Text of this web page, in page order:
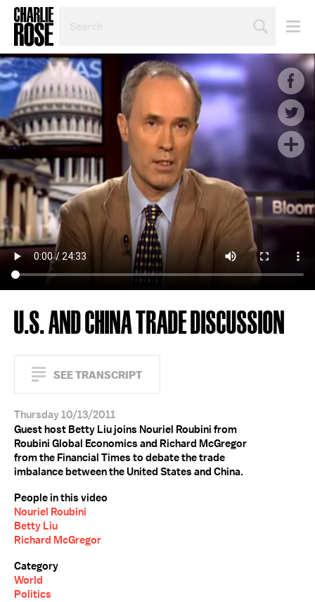
TOPIC
OR
YEAR
U.S. AND CHINA TRADE DISCUSSION
SEE TRANSCRIPT
Thursday 10/13/2011
Guest host Betty Liu joins Nouriel Roubini from
Roubini Global Economics and Richard McGregor
from the Financial Times to debate the trade
imbalance between the United States and China.
People in this video
Nouriel Roubini
Betty Liu
Richard McGregor
Category
World
Politics